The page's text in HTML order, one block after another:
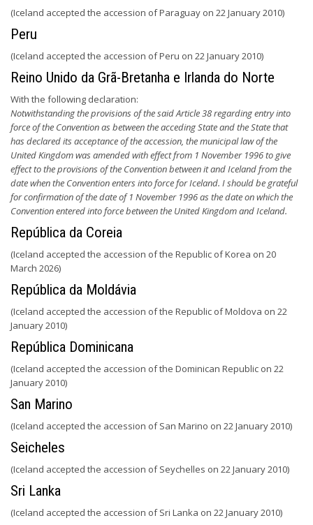
(Iceland accepted the accession of Paraguay on 22 January 2010)
Peru
(Iceland accepted the accession of Peru on 22 January 2010)
Reino Unido da Grã-Bretanha e Irlanda do Norte
With the following declaration:
Notwithstanding the provisions of the said Article 38 regarding entry into
force of the Convention as between the acceding State and the State that
has declared its acceptance of the accession, the municipal law of the
United Kingdom was amended with effect from 1 November 1996 to give
effect to the provisions of the Convention between it and Iceland from the
date when the Convention enters into force for Iceland. I should be grateful
for confirmation of the date of 1 November 1996 as the date on which the
Convention entered into force between the United Kingdom and Iceland.
República da Coreia
(Iceland accepted the accession of the Republic of Korea on 20
March 2026)
República da Moldávia
(Iceland accepted the accession of the Republic of Moldova on 22
January 2010)
República Dominicana
(Iceland accepted the accession of the Dominican Republic on 22
January 2010)
San Marino
(Iceland accepted the accession of San Marino on 22 January 2010)
Seicheles
(Iceland accepted the accession of Seychelles on 22 January 2010)
Sri Lanka
(Iceland accepted the accession of Sri Lanka on 22 January 2010)